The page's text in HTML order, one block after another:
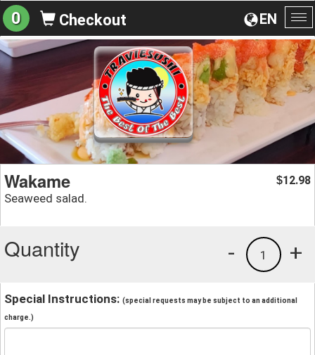
EN
0 Checkout
Wakame
Seaweed salad.
$12.98
Quantity +
1
-
Special Instructions: (special requests may be subject to an additional
charge.)